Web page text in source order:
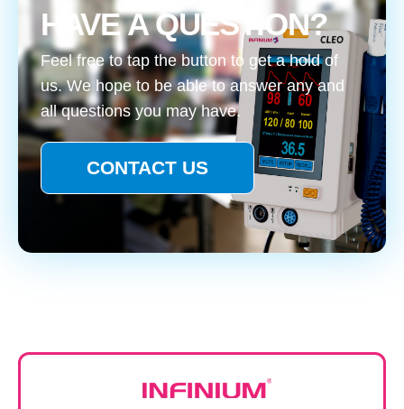
HAVE A QUESTION?
Feel free to tap the button to get a hold of
us. We hope to be able to answer any and
all questions you may have.
CONTACT US